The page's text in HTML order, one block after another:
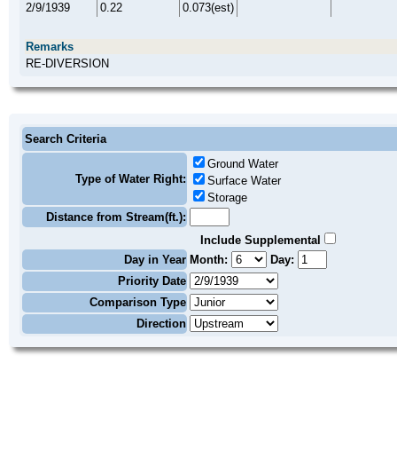
2/9/1939
0.22 0.073(est)
Remarks
RE-DIVERSION
Search Criteria
Type of Water Right:
Ground Water
Surface Water
Storage
Distance from Stream(ft.):
Include Supplemental
Day in Year Month:
Day:
Priority Date
Comparison Type
Direction